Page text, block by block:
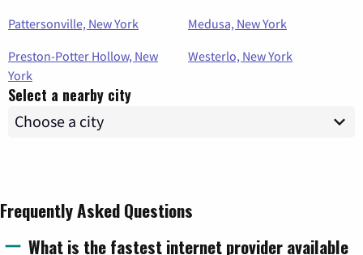
Pattersonville, New York
Medusa, New York
Preston-Potter Hollow, New
York
Westerlo, New York
Select a nearby city
Frequently Asked Questions
What is the fastest internet provider available